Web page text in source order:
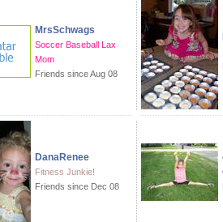
MrsSchwags
Soccer Baseball Lax
Mom
Friends since Aug 08
DanaRenee
Fitness Junkie!
Friends since Dec 08